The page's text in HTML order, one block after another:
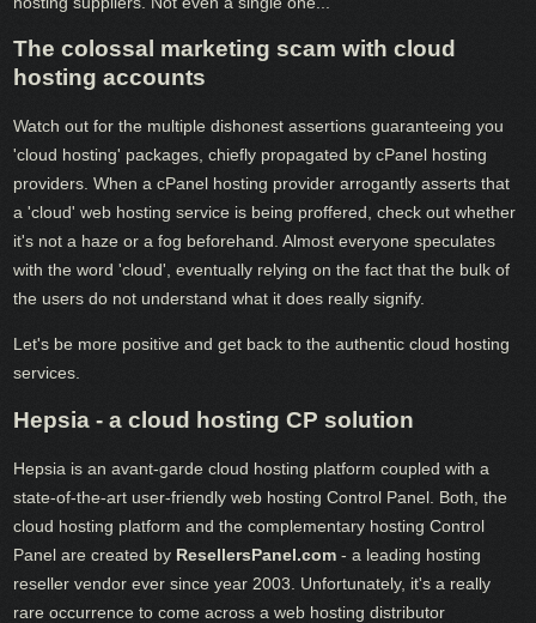
The colossal marketing scam with cloud
hosting accounts
Watch out for the multiple dishonest assertions guaranteeing you
'cloud hosting' packages, chiefly propagated by cPanel hosting
providers. When a cPanel hosting provider arrogantly asserts that
a 'cloud' web hosting service is being proffered, check out whether
it's not a haze or a fog beforehand. Almost everyone speculates
with the word 'cloud', eventually relying on the fact that the bulk of
the users do not understand what it does really signify.
Let's be more positive and get back to the authentic cloud hosting
services.
Hepsia - a cloud hosting CP solution
Hepsia is an avant-garde cloud hosting platform coupled with a
state-of-the-art user-friendly web hosting Control Panel. Both, the
cloud hosting platform and the complementary hosting Control
Panel are created by ResellersPanel.com - a leading hosting
reseller vendor ever since year 2003. Unfortunately, it's a really
rare occurrence to come across a web hosting distributor